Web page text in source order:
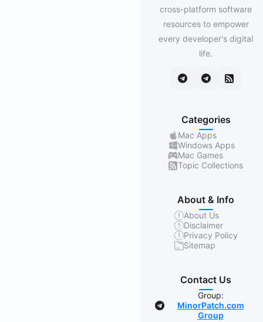
cross-platform software
resources to empower
every developer's digital
life.
Categories
Mac Apps
Windows Apps
Mac Games
Topic Collections
About & Info
About Us
Disclaimer
Privacy Policy
Sitemap
Contact Us
Group:
MinorPatch.com
Group